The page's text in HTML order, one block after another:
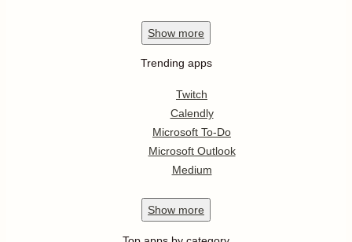
Show more
Trending apps
Twitch
Calendly
Microsoft To-Do
Microsoft Outlook
Medium
Show more